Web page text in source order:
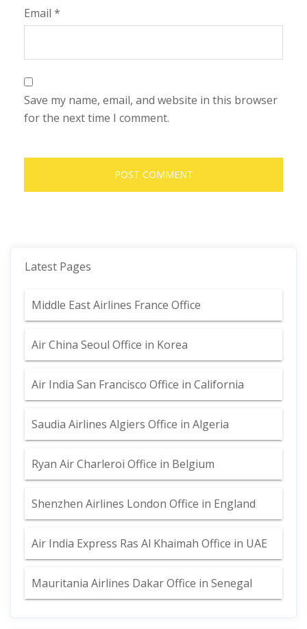
Email *
Save my name, email, and website in this browser
for the next time I comment.
Latest Pages
Middle East Airlines France Office
Air China Seoul Office in Korea
Air India San Francisco Office in California
Saudia Airlines Algiers Office in Algeria
Ryan Air Charleroi Office in Belgium
Shenzhen Airlines London Office in England
Air India Express Ras Al Khaimah Office in UAE
Mauritania Airlines Dakar Office in Senegal